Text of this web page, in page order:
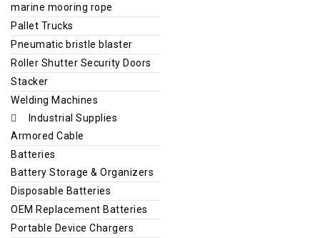
marine mooring rope
Pallet Trucks
Pneumatic bristle blaster
Roller Shutter Security Doors
Stacker
Welding Machines
Industrial Supplies
Armored Cable
Batteries
Battery Storage & Organizers
Disposable Batteries
OEM Replacement Batteries
Portable Device Chargers